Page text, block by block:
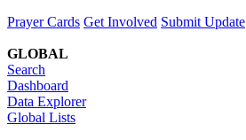
Prayer Cards Get Involved Submit Update
GLOBAL
Search
Dashboard
Data Explorer
Global Lists